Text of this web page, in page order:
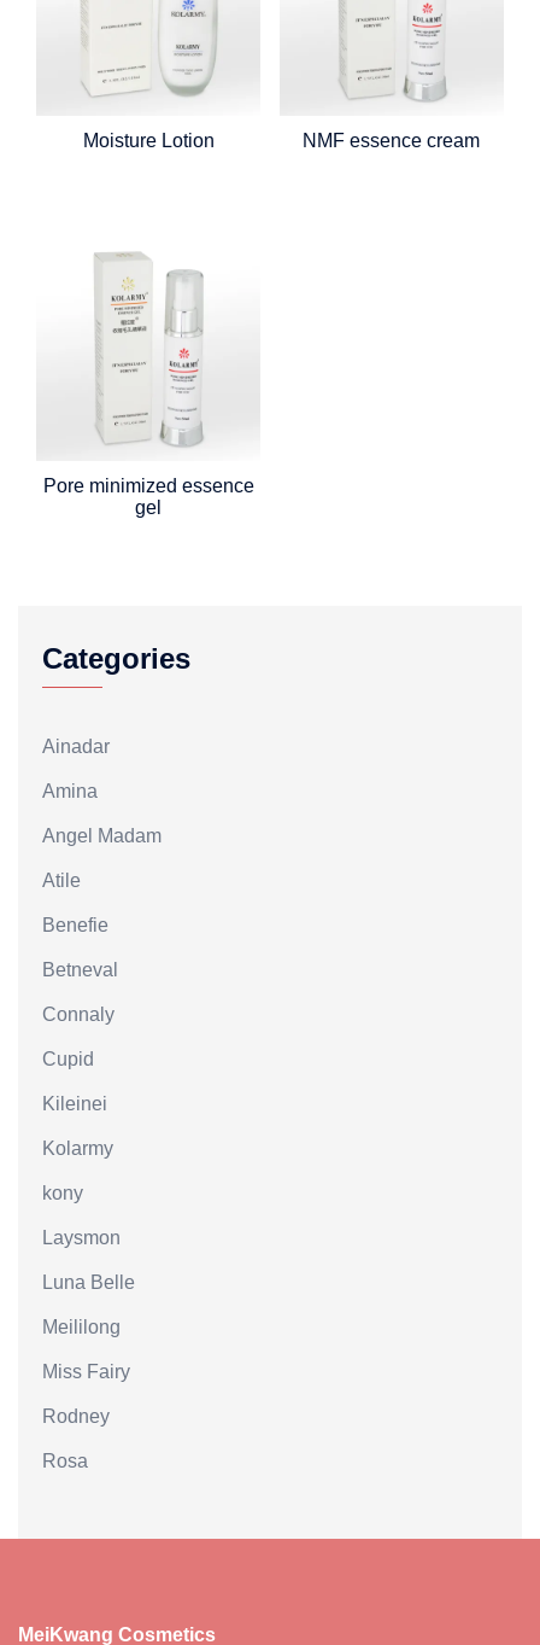
Moisture Lotion NMF essence cream
Pore minimized essence
gel
Categories
Ainadar
Amina
Angel Madam
Atile
Benefie
Betneval
Connaly
Cupid
Kileinei
Kolarmy
kony
Laysmon
Luna Belle
Meililong
Miss Fairy
Rodney
Rosa
MeiKwang Cosmetics